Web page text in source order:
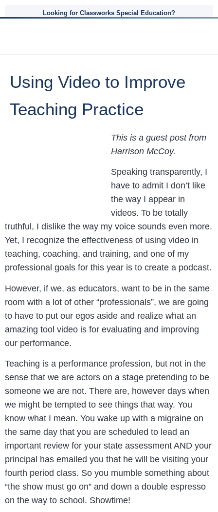
Looking for Classworks Special Education?
Using Video to Improve
Teaching Practice
This is a guest post from
Harrison McCoy.
Speaking transparently, I
have to admit I don’t like
the way I appear in
videos. To be totally
truthful, I dislike the way my voice sounds even more.
Yet, I recognize the effectiveness of using video in
teaching, coaching, and training, and one of my
professional goals for this year is to create a podcast.
However, if we, as educators, want to be in the same
room with a lot of other “professionals”, we are going
to have to put our egos aside and realize what an
amazing tool video is for evaluating and improving
our performance.
Teaching is a performance profession, but not in the
sense that we are actors on a stage pretending to be
someone we are not. There are, however days when
we might be tempted to see things that way. You
know what I mean. You wake up with a migraine on
the same day that you are scheduled to lead an
important review for your state assessment AND your
principal has emailed you that he will be visiting your
fourth period class. So you mumble something about
“the show must go on” and down a double espresso
on the way to school. Showtime!